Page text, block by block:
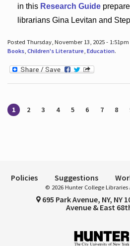
in this Research Guide
librarians Gina Levitan and
Posted Thursday, November 13, 2025 -
Books, Children's Literature, Education.
Pages
1 2 3 4 5 6 7 8
Policies Suggestions
© 2026 Hunter College Libraries
695 Park Avenue, NY, NY
Avenue & East